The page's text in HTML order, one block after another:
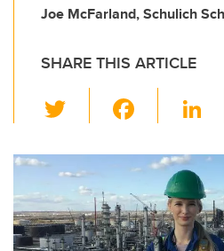
Joe McFarland, Schulich
SHARE THIS ARTICLE
wi
tt
er
c
e
b
k
e